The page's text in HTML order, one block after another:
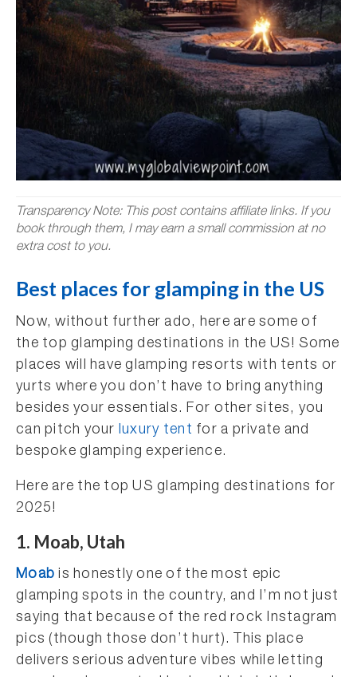
Transparency Note: This post contains affiliate links. If you
book through them, I may earn a small commission at no
extra cost to you.
Best places for glamping in the US
Now, without further ado, here are some of
the top glamping destinations in the US! Some
places will have glamping resorts with tents or
yurts where you don’t have to bring anything
besides your essentials. For other sites, you
can pitch your luxury tent for a private and
bespoke glamping experience.
Here are the top US glamping destinations for
2025!
1. Moab, Utah
Moab is honestly one of the most epic
glamping spots in the country, and I’m not just
saying that because of the red rock Instagram
pics (though those don’t hurt). This place
delivers serious adventure vibes while letting